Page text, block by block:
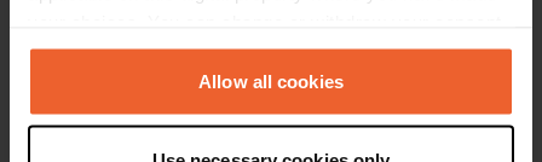
any time from the Cookie Declaration or by clicking on
the Privacy trigger icon.Allow all cookies
2560, Torres Vedras, Portugal
Coordinates
39° 5' 1" N 9° 15' 43" W